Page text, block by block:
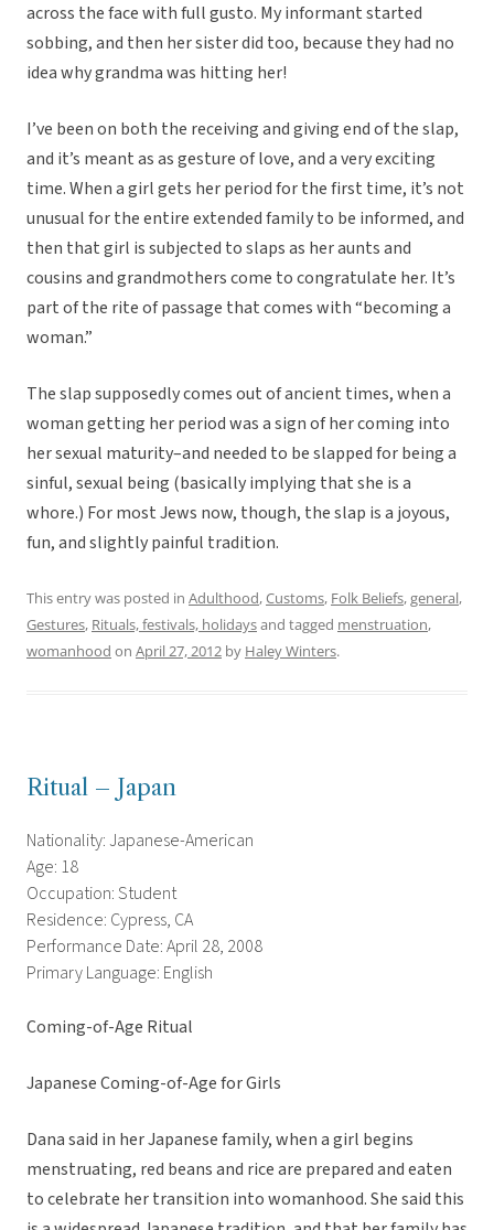
across the face with full gusto. My informant started
sobbing, and then her sister did too, because they had no
idea why grandma was hitting her!
I’ve been on both the receiving and giving end of the slap,
and it’s meant as as gesture of love, and a very exciting
time. When a girl gets her period for the first time, it’s not
unusual for the entire extended family to be informed, and
then that girl is subjected to slaps as her aunts and
cousins and grandmothers come to congratulate her. It’s
part of the rite of passage that comes with “becoming a
woman.”
The slap supposedly comes out of ancient times, when a
woman getting her period was a sign of her coming into
her sexual maturity–and needed to be slapped for being a
sinful, sexual being (basically implying that she is a
whore.) For most Jews now, though, the slap is a joyous,
fun, and slightly painful tradition.
This entry was posted in Adulthood,Customs, Folk Beliefs,general,
Gestures, Rituals, festivals, holidaysand tagged menstruation,
womanhood on April 27, 2012 by Haley Winters.
Ritual – Japan
Nationality: Japanese-American
Age: 18
Occupation: Student
Residence: Cypress, CA
Performance Date: April 28, 2008
Primary Language: English
Coming-of-Age Ritual
Japanese Coming-of-Age for Girls
Dana said in her Japanese family, when a girl begins
menstruating, red beans and rice are prepared and eaten
to celebrate her transition into womanhood. She said this